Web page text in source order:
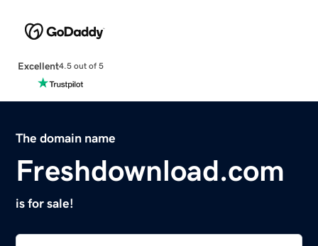
Excellent4.5 out of 5
The domain name
Freshdownload.com
is for sale!